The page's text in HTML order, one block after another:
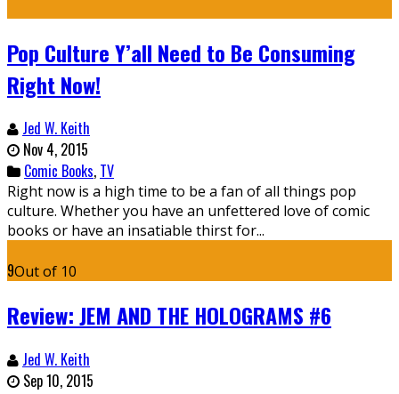
Pop Culture Y’all Need to Be Consuming
Right Now!
Jed W. Keith
Nov 4, 2015
Comic Books, TV
Right now is a high time to be a fan of all things pop
culture. Whether you have an unfettered love of comic
books or have an insatiable thirst for...
9Out of 10
Review: JEM AND THE HOLOGRAMS #6
Jed W. Keith
Sep 10, 2015